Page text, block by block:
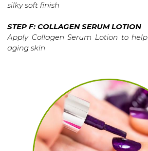
silky soft finish
STEP F: COLLAGEN SERUM LOTION
Apply Collagen Serum Lotion to
aging skin